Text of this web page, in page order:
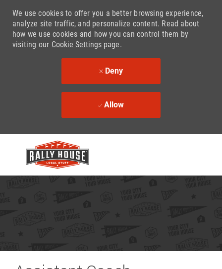
We use cookies to offer you a better browsing experience,
analyze site traffic, and personalize content. Read about
how we use cookies and how you can control them by
visiting our Cookie Settingspage.
Deny
Allow